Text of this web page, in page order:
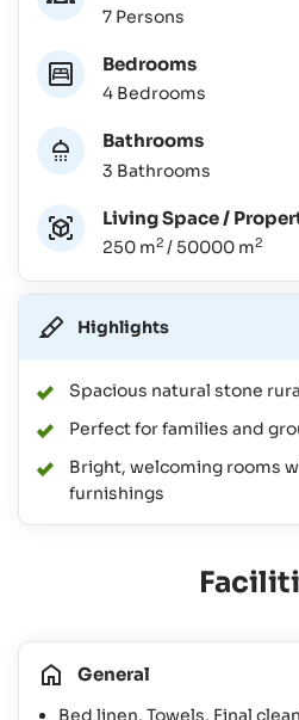
7 Persons
Bedrooms
4 Bedrooms
Bathrooms
3 Bathrooms
Living Space /
250 m2 / 50000 m2
Highlights
Spacious natural stone
Perfect for families and
Bright, welcoming rooms
furnishings
General
Bed linen, Towels, Final